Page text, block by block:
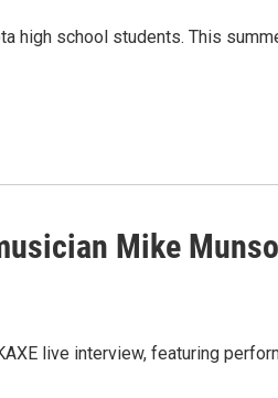
high school students. This
Mike
live interview, featuring